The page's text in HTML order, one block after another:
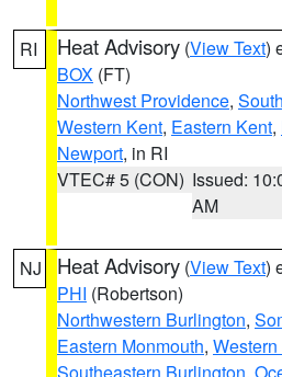
RI Heat Advisory (View Text)
BOX (FT)
Northwest Providence,
Western Kent, Eastern Kent,
Newport, in RI
VTEC# 5 (CON) Issued:
AM
NJ Heat Advisory (View Text)
PHI (Robertson)
Northwestern Burlington,
Eastern Monmouth,